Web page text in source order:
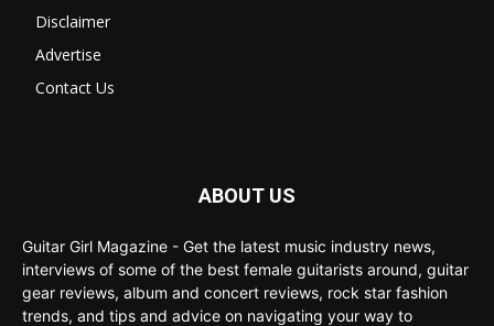
Disclaimer
Advertise
Contact Us
ABOUT US
Guitar Girl Magazine - Get the latest music industry news,
interviews of some of the best female guitarists around, guitar
gear reviews, album and concert reviews, rock star fashion
trends, and tips and advice on navigating your way to